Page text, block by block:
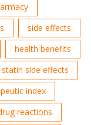
side effects
health benefits
statin side effects
index
reactions